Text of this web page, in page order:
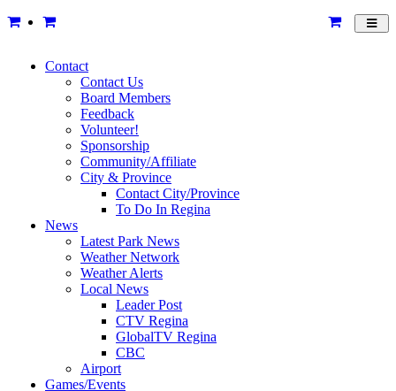
Contact
Contact Us
Board Members
Feedback
Volunteer!
Sponsorship
Community/Affiliate
City & Province
Contact City/Province
To Do In Regina
News
Latest Park News
Weather Network
Weather Alerts
Local News
Leader Post
CTV Regina
GlobalTV Regina
CBC
Airport
Games/Events